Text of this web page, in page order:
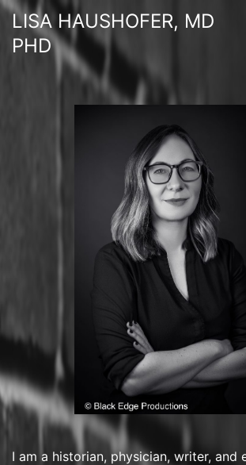
Skip
to
LISA HAUSHOFER, MD
PHD
I am a historian, physician, writer, and